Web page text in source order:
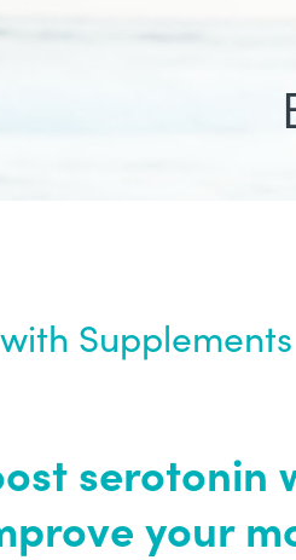
Supplements
serotonin
your